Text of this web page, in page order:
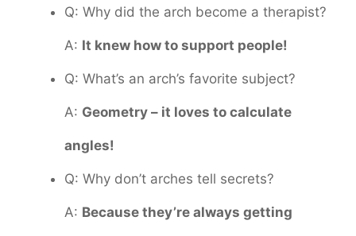
Q: Why did the arch become a therapist?
A: It knew how to support people!
Q: What’s an arch’s favorite subject?
A: Geometry – it loves to calculate
angles!
Q: Why don’t arches tell secrets?
A: Because they’re always getting